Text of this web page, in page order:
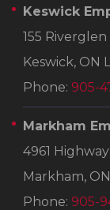
Keswick
155
Keswick, ON
Phone: 905-
Markham
4961 Highway
Markham, ON
Phone: 905-